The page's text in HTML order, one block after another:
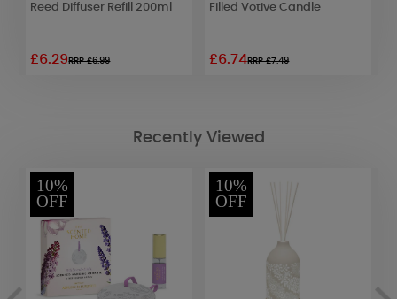
Reed Diffuser Refill 200ml
£6.29RRP £6.99
Filled Votive Candle
£6.74RRP £7.49
Recently Viewed
10%
OFF
10%
OFF